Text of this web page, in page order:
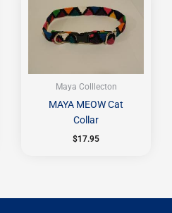
Maya Colllecton
MAYA MEOW Cat
Collar
$17.95